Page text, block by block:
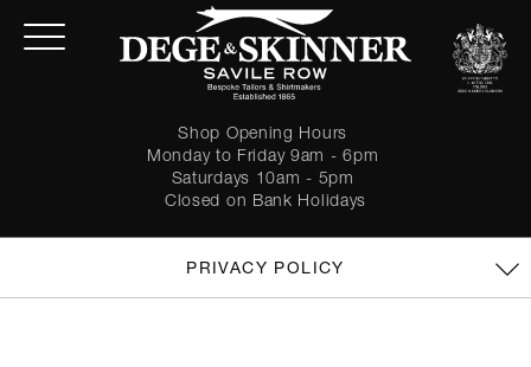
Shop Opening Hours
Monday to Friday 9am - 6pm
Saturdays 10am - 5pm
Closed on Bank Holidays
PRIVACY POLICY